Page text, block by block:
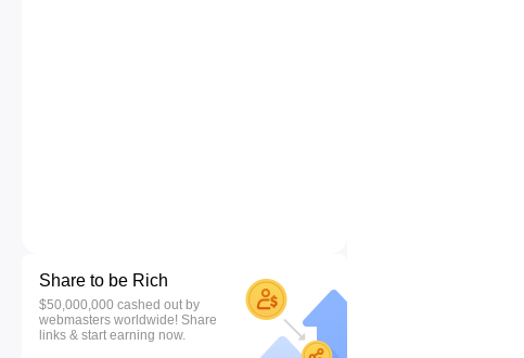
Share to be Rich
$50,000,000 cashed out by
webmasters worldwide! Share
links & start earning now.